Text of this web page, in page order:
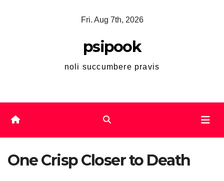
Fri. Aug 7th, 2026
psipook
noli succumbere pravis
One Crisp Closer to Death